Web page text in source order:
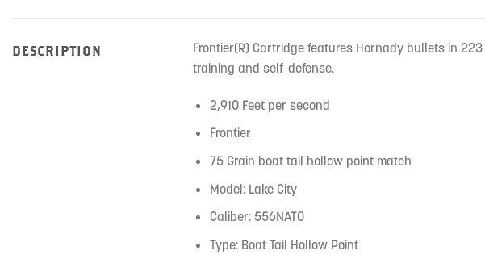
DESCRIPTION
Frontier(R) Cartridge features Hornady bullets in
training and self-defense.
2,910 Feet per second
Frontier
75 Grain boat tail hollow point match
Model: Lake City
Caliber: 556NATO
Type: Boat Tail Hollow Point